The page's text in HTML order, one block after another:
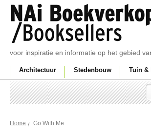
voor inspiratie en informatie op het gebied
Architectuur Stedenbouw Tuin &
Home Go With Me